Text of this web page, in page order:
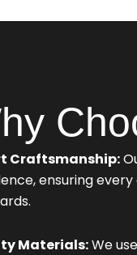
Craftsmanship:
ensuring
Materials:We